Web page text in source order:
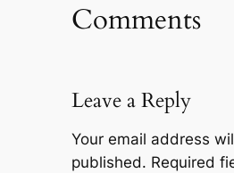
Comments
Leave a Reply
Your email address
published. Required